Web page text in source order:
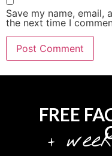
Save my name,
the next time I
FREE
+